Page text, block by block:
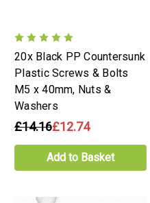
20x Black PP Countersunk
Plastic Screws & Bolts
M5 x 40mm, Nuts &
Washers
£14.16£12.74
Add to Basket